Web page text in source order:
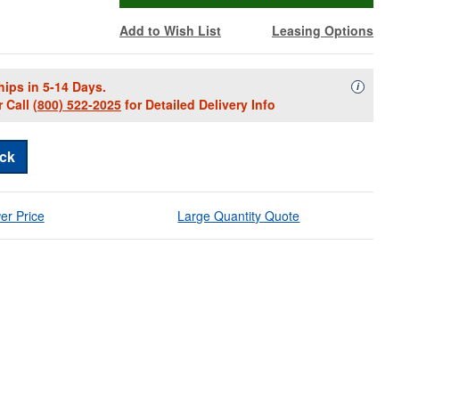
Add to Wish List Leasing Options
in 5-14 Days.
Call (800) 522-2025 for Detailed Delivery Info
iAvailability
Price Large Quantity Quote